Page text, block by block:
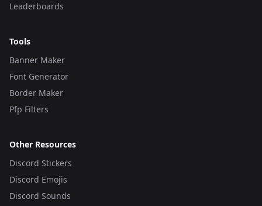
Leaderboards
Tools
Banner Maker
Font Generator
Border Maker
Pfp Filters
Other Resources
Discord Stickers
Discord Emojis
Discord Sounds